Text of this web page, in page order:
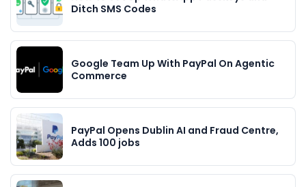
Ditch SMS Codes
Google Team Up With PayPal On Agentic
Commerce
PayPal Opens Dublin AI and Fraud Centre,
Adds 100 jobs